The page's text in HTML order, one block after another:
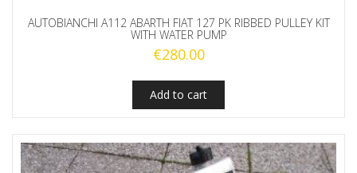
AUTOBIANCHI A112 ABARTH FIAT 127 PK RIBBED PULLEY KIT
WITH WATER PUMP
€280.00
Add to cart